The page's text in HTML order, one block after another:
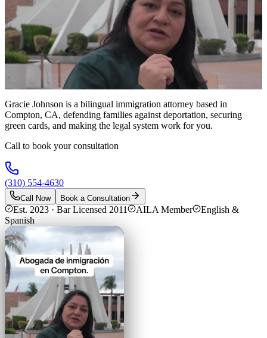
Gracie Johnson is a bilingual immigration attorney based in
Compton, CA, defending families against deportation, securing
green cards, and making the legal system work for you.
Call to book your consultation
(310) 554-4630
Call Now Book a Consultation
Est. 2023 · Bar Licensed 2011 AILA Member
English &
Spanish